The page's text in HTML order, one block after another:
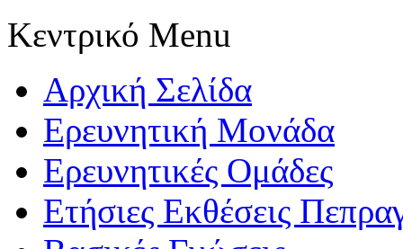
Κεντρικό Menu
Αρχική Σελίδα
Ερευνητική Μονάδα
Ερευνητικές Ομάδες
Ετήσιες Εκθέσεις